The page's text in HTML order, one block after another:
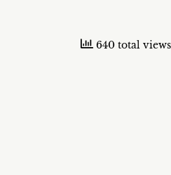
640 total views